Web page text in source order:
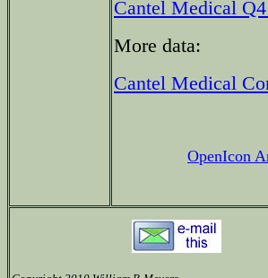
Cantel Medical
More data:
Cantel Medical
OpenIcon